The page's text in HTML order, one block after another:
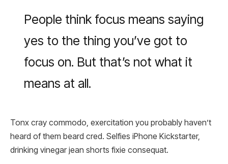
People think focus means saying
yes to the thing you’ve got to
focus on. But that’s not what it
means at all.
Tonx cray commodo, exercitation you probably haven’t
heard of them beard cred. Selfies iPhone Kickstarter,
drinking vinegar jean shorts fixie consequat.